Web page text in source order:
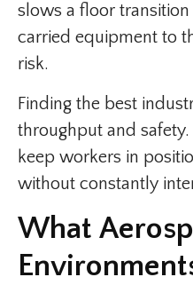
slows a floor
carried equipment to
risk.
Finding the best
throughput and
keep workers in
without constantly
What